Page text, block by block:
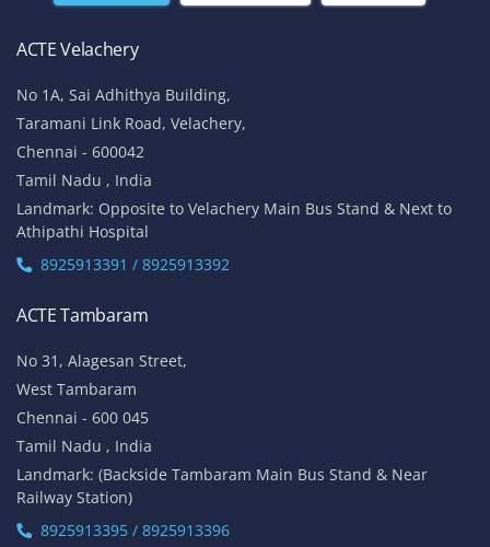
ACTE Velachery
No 1A, Sai Adhithya Building,
Taramani Link Road, Velachery,
Chennai - 600042
Tamil Nadu , India
Landmark: Opposite to Velachery Main Bus Stand & Next to
Athipathi Hospital
8925913391 / 8925913392
ACTE Tambaram
No 31, Alagesan Street,
West Tambaram
Chennai - 600 045
Tamil Nadu , India
Landmark: (Backside Tambaram Main Bus Stand & Near
Railway Station)
8925913395 / 8925913396